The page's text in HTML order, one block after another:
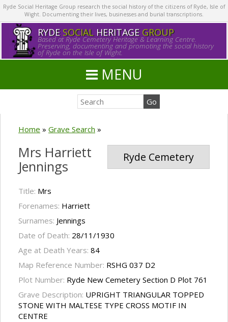
Ryde Social Heritage Group research the social history of the citizens of Ryde, Isle of
Wight. Documenting their lives, businesses and burial transcriptions.
RYDE SOCIALHERITAGE GROUP
Based at Ryde Cemetery Heritage & Learning Centre.
Preserving, documenting and promoting the social history
of Ryde on the Isle of Wight.
MENU
Home » Grave Search »
Ryde Cemetery
Mrs Harriett
Jennings
Title: Mrs
Forenames: Harriett
Surnames: Jennings
Date of Death: 28/11/1930
Age at Death Years: 84
Map Reference Number: RSHG 037 D2
Plot Number: Ryde New Cemetery Section D Plot 761
Grave Description: UPRIGHT TRIANGULAR TOPPED
STONE WITH MALTESE TYPE CROSS MOTIF IN
CENTRE